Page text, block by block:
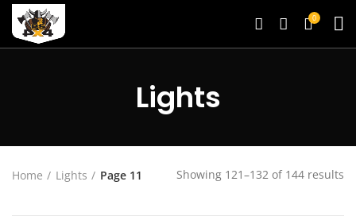
0
Lights
Home Lights Page 11 Showing 121–132 of 144 results